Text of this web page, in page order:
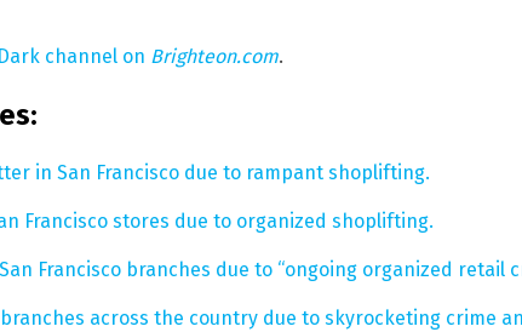
channel on Brighteon.com.
in San Francisco due to rampant shoplifting.
Francisco stores due to organized shoplifting.
Francisco branches due to “ongoing organized retail
branches across the country due to skyrocketing crime